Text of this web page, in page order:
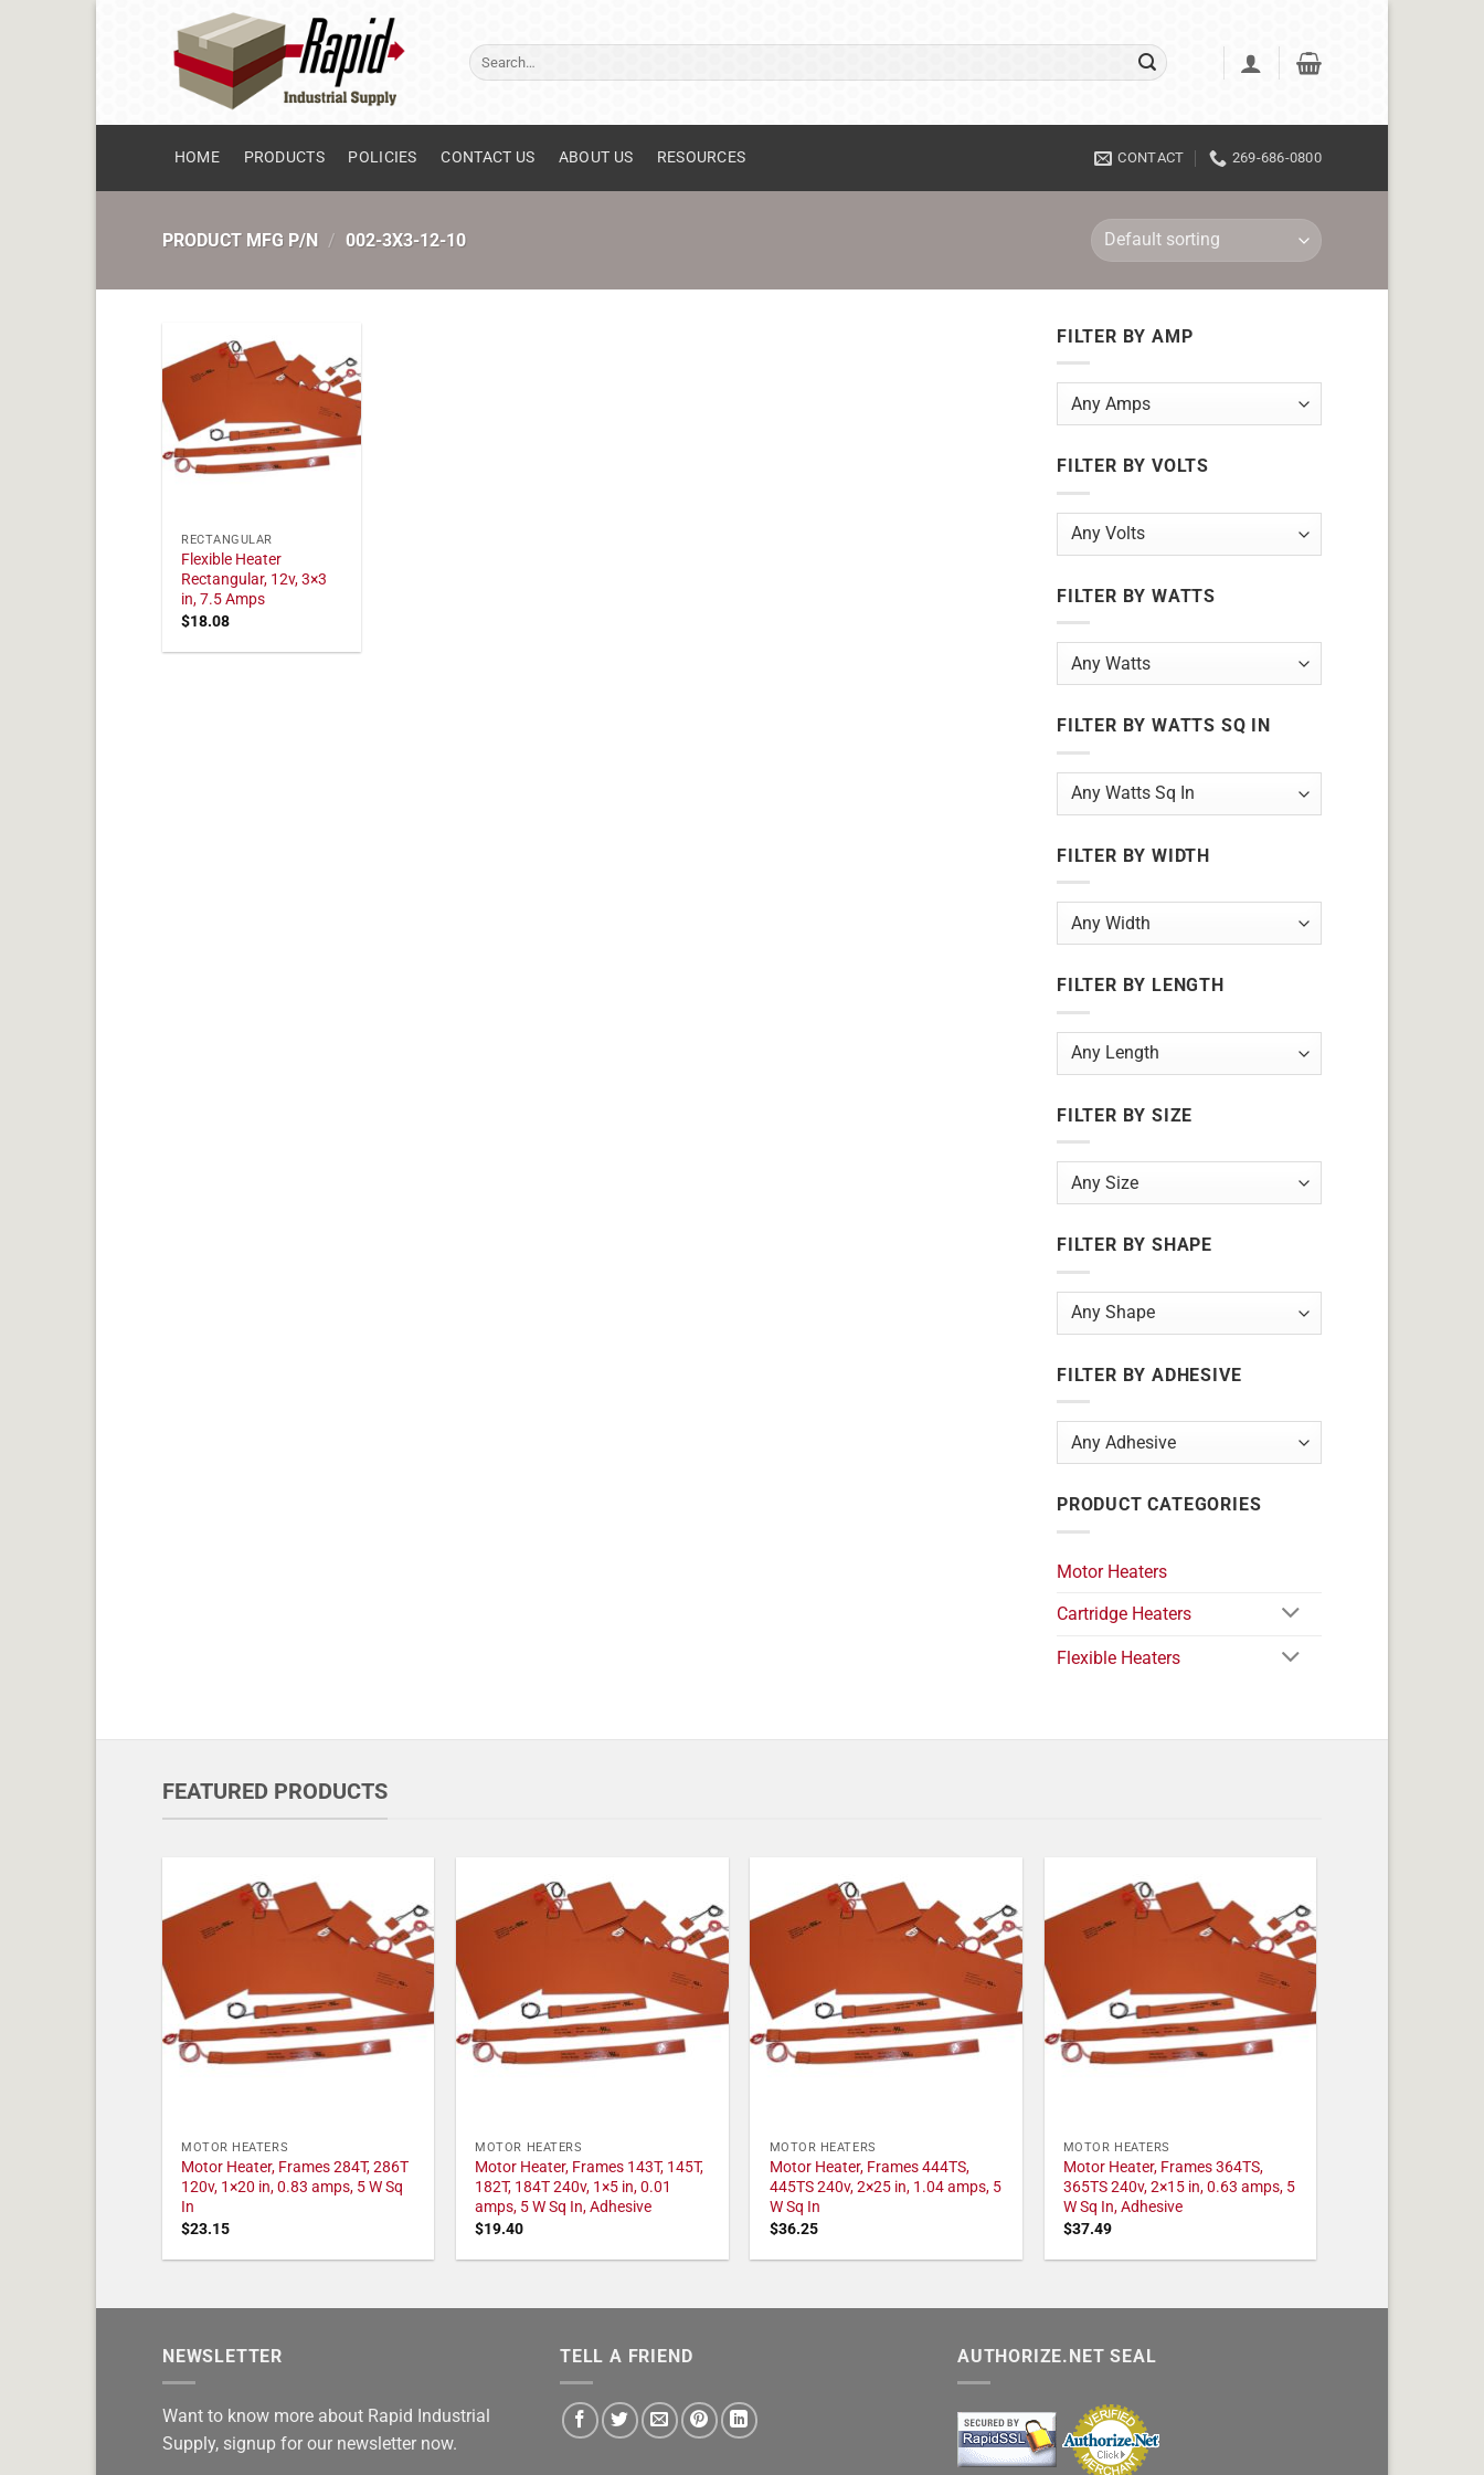
Search
for:
HOME PRODUCTS POLICIES CONTACT US ABOUT US RESOURCES CONTACT 269-686-0800
PRODUCT MFG P/N / 002-3X3-12-10
RECTANGULAR
Flexible Heater
Rectangular, 12v, 3×3
in, 7.5 Amps
$18.08
FILTER BY AMP
FILTER BY VOLTS
FILTER BY WATTS
FILTER BY WATTS SQ IN
FILTER BY WIDTH
FILTER BY LENGTH
FILTER BY SIZE
FILTER BY SHAPE
FILTER BY ADHESIVE
PRODUCT CATEGORIES
Motor Heaters
Cartridge Heaters
Flexible Heaters
FEATURED PRODUCTS
MOTOR HEATERS
Motor Heater, Frames 284T, 286T
120v, 1×20 in, 0.83 amps, 5 W Sq
In
$23.15
MOTOR HEATERS
Motor Heater, Frames 143T, 145T,
182T, 184T 240v, 1×5 in, 0.01
amps, 5 W Sq In, Adhesive
$19.40
MOTOR HEATERS
Motor Heater, Frames 444TS,
445TS 240v, 2×25 in, 1.04 amps, 5
W Sq In
$36.25
MOTOR HEATERS
Motor Heater, Frames 364TS,
365TS 240v, 2×15 in, 0.63 amps, 5
W Sq In, Adhesive
$37.49
NEWSLETTER
Want to know more about Rapid Industrial
Supply, signup for our newsletter now.
TELL A FRIEND AUTHORIZE.NET SEAL